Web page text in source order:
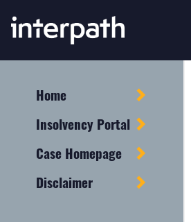
Home
Insolvency Portal
Case Homepage
Disclaimer